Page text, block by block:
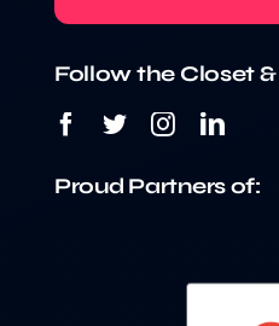
Follow the Closet
Proud Partners of: